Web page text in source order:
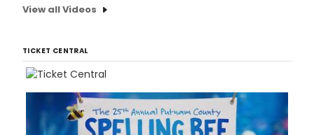
View all Videos
TICKET CENTRAL